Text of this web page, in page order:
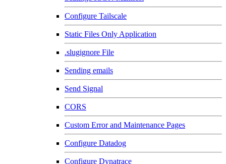
Configure Tailscale
Static Files Only Application
.slugignore File
Sending emails
Send Signal
CORS
Custom Error and Maintenance Pages
Configure Datadog
Configure Dynatrace